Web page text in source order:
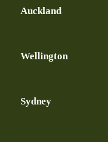
Auckland
Wellington
Sydney